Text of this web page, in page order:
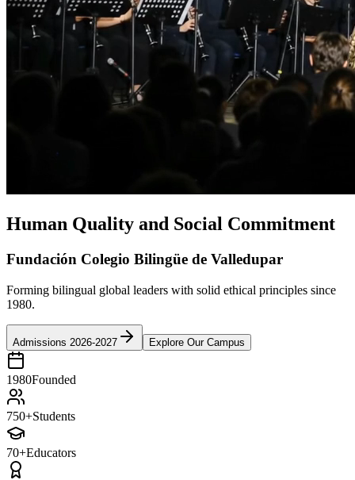
Human Quality and Social Commitment
Fundación Colegio Bilingüe de Valledupar
Forming bilingual global leaders with solid ethical principles since
1980.
Admissions 2026-2027 Explore Our Campus
1980Founded
750+Students
70+Educators